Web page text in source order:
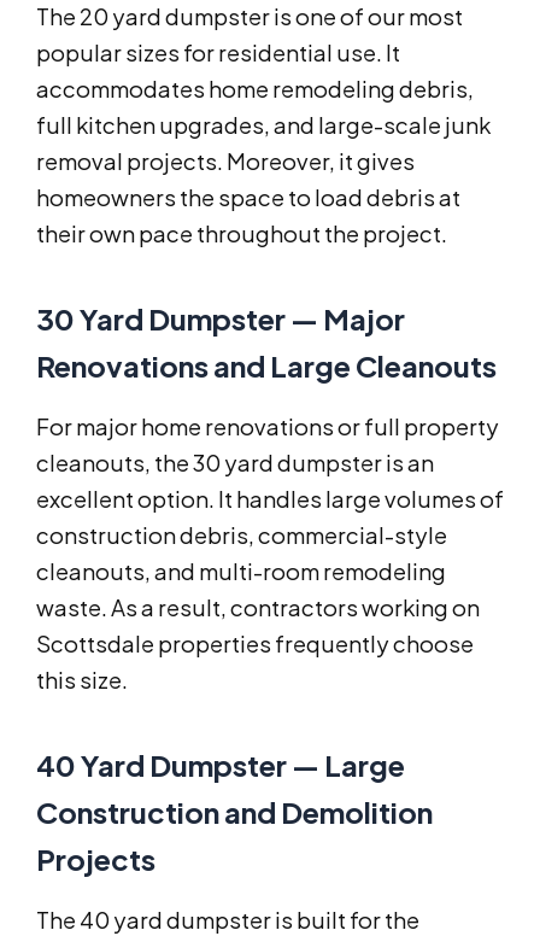
The 20 yard dumpster is one of our most
popular sizes for residential use. It
accommodates home remodeling debris,
full kitchen upgrades, and large-scale junk
removal projects. Moreover, it gives
homeowners the space to load debris at
their own pace throughout the project.
30 Yard Dumpster — Major
Renovations and Large Cleanouts
For major home renovations or full property
cleanouts, the 30 yard dumpster is an
excellent option. It handles large volumes of
construction debris, commercial-style
cleanouts, and multi-room remodeling
waste. As a result, contractors working on
Scottsdale properties frequently choose
this size.
40 Yard Dumpster — Large
Construction and Demolition
Projects
The 40 yard dumpster is built for the